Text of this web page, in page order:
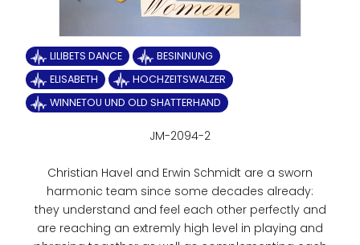
LILIBETS DANCE
BESINNUNG
ELISABETH
HOCHZEITSWALZER
WINNETOU UND OLD SHATTERHAND
JM-2094-2
Christian Havel and Erwin Schmidt are a sworn
harmonic team since some decades already:
they understand and feel each other perfectly and
are reaching an extremly high level in playing and